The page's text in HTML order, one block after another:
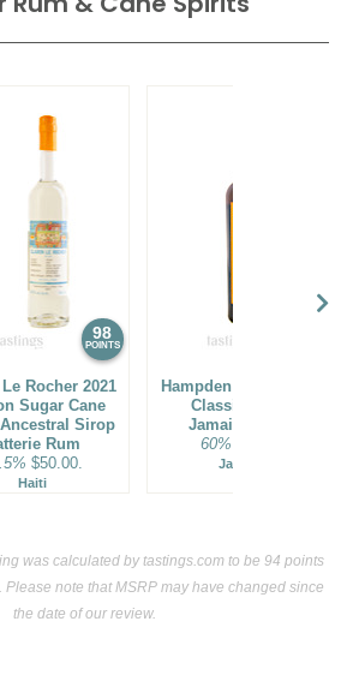
98
POINTS
Rocher 2021
Sugar Cane
Sirop
Rum
$50.00.
Haiti
Hampden Estate HLCF
Classic Single
Jamaican Rum
60%
Jamaica
was calculated bytastings.com to be 94 points
Please note that MSRP may have changed since
the date of our review.